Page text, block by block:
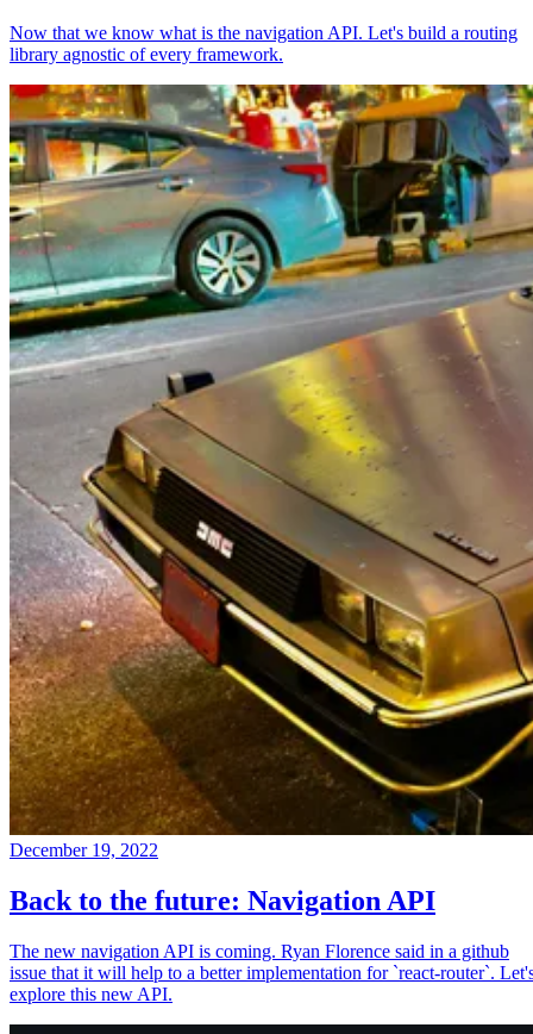
Now that we know what is the navigation API. Let's build a routing
library agnostic of every framework.
December 19, 2022
Back to the future: Navigation API
The new navigation API is coming. Ryan Florence said in a github
issue that it will help to a better implementation for `react-router`.
explore this new API.